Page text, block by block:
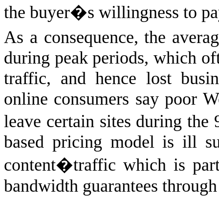
the buyer�s willingness to
As a consequence, the
during peak periods, which
traffic, and hence lost
online consumers say poor
leave certain sites during the
based pricing model is ill
content�traffic which is
bandwidth guarantees